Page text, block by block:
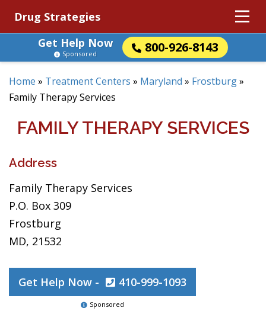
Drug Strategies
Get Help Now
800-926-8143
Sponsored
Home » Treatment Centers » Maryland » Frostburg»
Family Therapy Services
FAMILY THERAPY SERVICES
Address
Family Therapy Services
P.O. Box 309
Frostburg
MD, 21532
Get Help Now - 410-999-1093
Sponsored